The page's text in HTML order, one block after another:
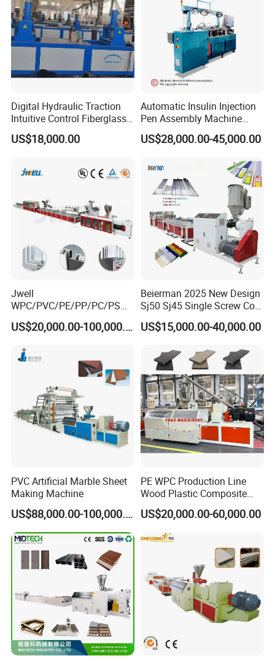
Digital Hydraulic Traction
Intuitive Control Fiberglass
Pultrusion Machine
US$18,000.00
Automatic Insulin Injection
Pen Assembly Machine
Barrel Part
US$28,000.00-45,000.00
Jwell
WPC/PVC/PE/PP/PC/PS
Window/Fence/Pedal/Decki
ng/Pipe/Board/Floor/Roof/
Panel/Door/Ceiling/Gasket
Profile Plastic Extrusion
Machine
US$20,000.00-100,000.00
Beierman 2025 New Design
Sj50 Sj45 Single Screw Co-
Extrusion PVC 1-3 Colors
Supermarket Price Label
Machine Production Line
US$15,000.00-40,000.00
PVC Artificial Marble Sheet
Making Machine
US$88,000.00-100,000.00
PE WPC Production Line
Wood Plastic Composite
Profile Decking Deck Board
Flooring Fence Post Rail
Clading Wall Panel Machine
Line
US$20,000.00-60,000.00